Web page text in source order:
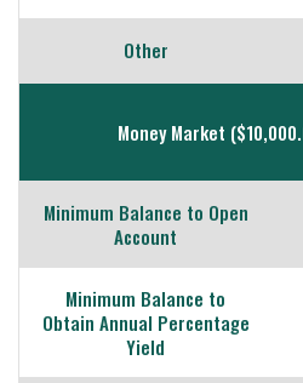
Other
Money Market
Minimum Balance to Open
Account
Minimum Balance to
Obtain Annual Percentage
Yield